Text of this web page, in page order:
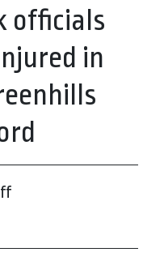
officials
in